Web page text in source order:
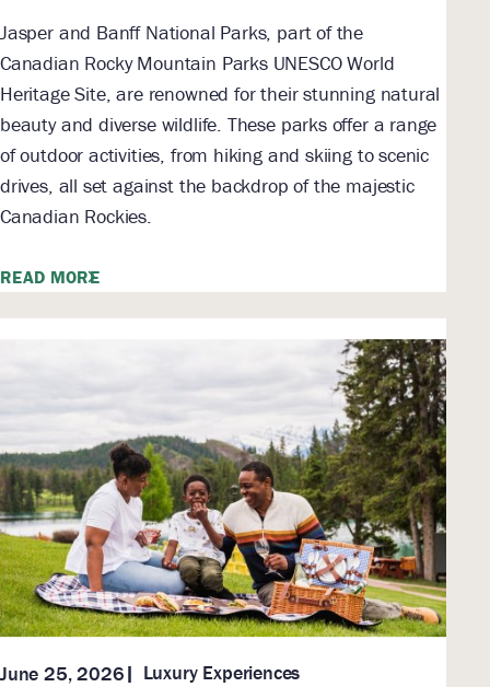
Jasper and Banff National Parks, part of the
Canadian Rocky Mountain Parks UNESCO World
Heritage Site, are renowned for their stunning natural
beauty and diverse wildlife. These parks offer a range
of outdoor activities, from hiking and skiing to scenic
drives, all set against the backdrop of the majestic
Canadian Rockies.
READ MORE
June 25, 2026 Luxury Experiences